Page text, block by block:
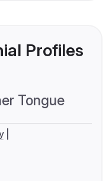
Profiles
Tongue